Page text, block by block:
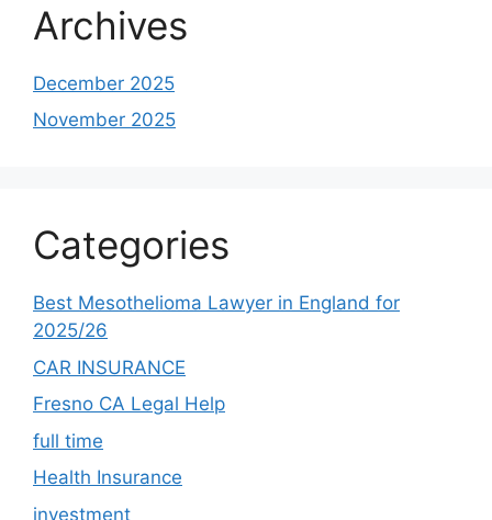
Archives
December 2025
November 2025
Categories
Best Mesothelioma Lawyer in England for
2025/26
CAR INSURANCE
Fresno CA Legal Help
full time
Health Insurance
investment